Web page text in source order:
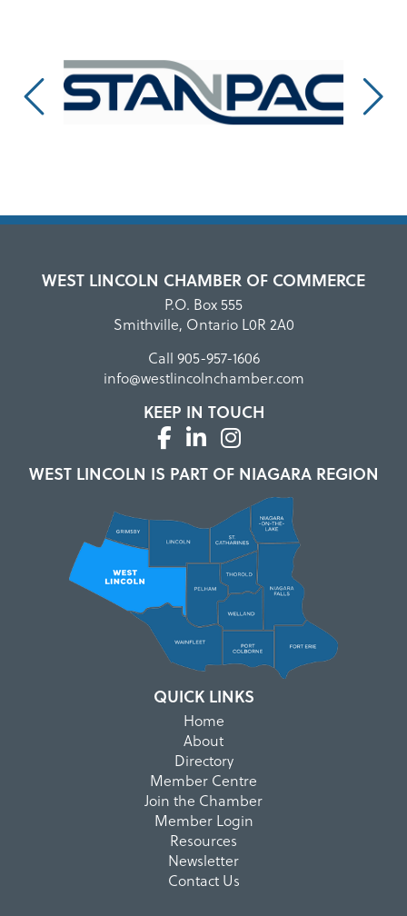
WEST LINCOLN CHAMBER OF COMMERCE
P.O. Box 555
Smithville, Ontario L0R 2A0
Call 905-957-1606
info@westlincolnchamber.com
KEEP IN TOUCH
WEST LINCOLN IS PART OF NIAGARA REGION
QUICK LINKS
Home
About
Directory
Member Centre
Join the Chamber
Member Login
Resources
Newsletter
Contact Us